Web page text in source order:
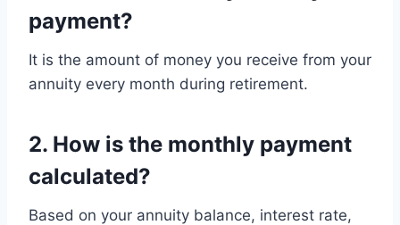
payment?
It is the amount of money you receive from your
annuity every month during retirement.
2. How is the monthly payment
calculated?
Based on your annuity balance, interest rate,